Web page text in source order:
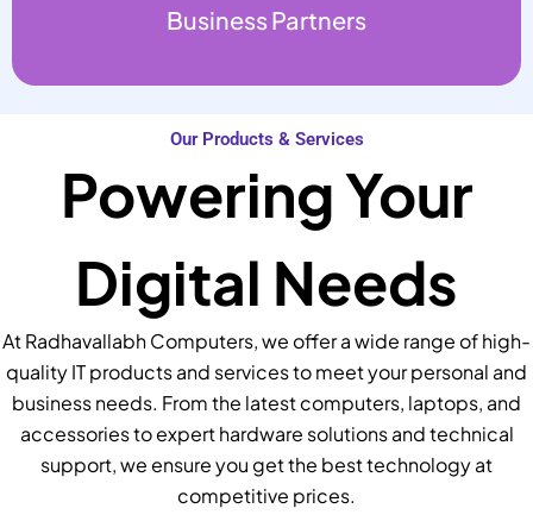
Business Partners
Our Products & Services
Powering Your
Digital Needs
At Radhavallabh Computers, we offer a wide range of high-
quality IT products and services to meet your personal and
business needs. From the latest computers, laptops, and
accessories to expert hardware solutions and technical
support, we ensure you get the best technology at
competitive prices.